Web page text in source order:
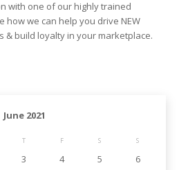
with one of our highly trained
how we can help you drive NEW
& build loyalty in your marketplace.
June 2021
T F S S
3 4 5
6